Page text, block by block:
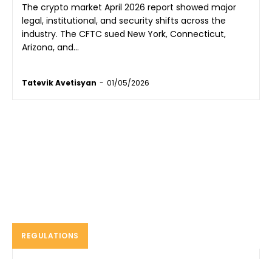
The crypto market April 2026 report showed major
legal, institutional, and security shifts across the
industry. The CFTC sued New York, Connecticut,
Arizona, and...
Tatevik Avetisyan - 01/05/2026
REGULATIONS